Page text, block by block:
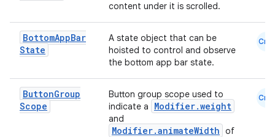
content under it is scrolled.
BottomAppBar
State
A state object that can be
hoisted to control and observe
the bottom app bar state.
Cmn
ButtonGroup
Scope
Button group scope used to
indicate a
Modifier.weight
and
Modifier.animateWidth of
Cmn